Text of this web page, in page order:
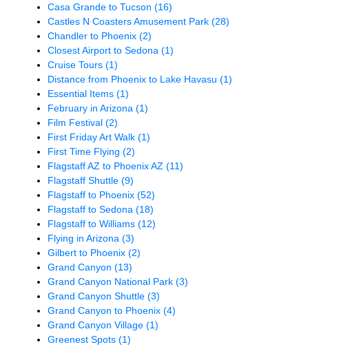
Casa Grande to Tucson(16)
Castles N Coasters Amusement Park(28)
Chandler to Phoenix(2)
Closest Airport to Sedona(1)
Cruise Tours(1)
Distance from Phoenix to Lake Havasu(1)
Essential Items(1)
February in Arizona(1)
Film Festival(2)
First Friday Art Walk(1)
First Time Flying(2)
Flagstaff AZ to Phoenix AZ(11)
Flagstaff Shuttle(9)
Flagstaff to Phoenix(52)
Flagstaff to Sedona(18)
Flagstaff to Williams(12)
Flying in Arizona(3)
Gilbert to Phoenix(2)
Grand Canyon(13)
Grand Canyon National Park(3)
Grand Canyon Shuttle(3)
Grand Canyon to Phoenix(4)
Grand Canyon Village(1)
Greenest Spots(1)